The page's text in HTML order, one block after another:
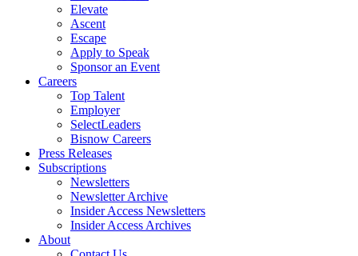
Elevate
Ascent
Escape
Apply to Speak
Sponsor an Event
Careers
Top Talent
Employer
SelectLeaders
Bisnow Careers
Press Releases
Subscriptions
Newsletters
Newsletter Archive
Insider Access Newsletters
Insider Access Archives
About